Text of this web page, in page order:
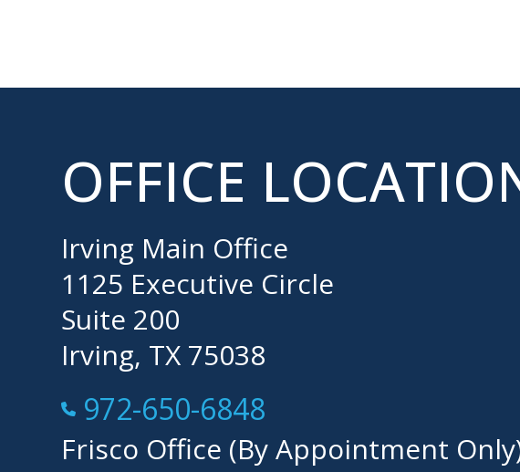
OFFICE
Irving Main Office
1125 Executive Circle
Suite 200
Irving, TX 75038
Call Now at
972-650-6848
Frisco Office (By Appointment